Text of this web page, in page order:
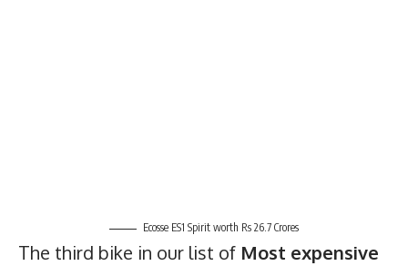
Ecosse ES1 Spirit worth Rs 26.7 Crores
The third bike in our list of Most expensive